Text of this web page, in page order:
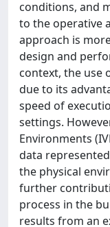
conditions, and
to the operative
approach is
design and
context, the use
due to its
speed of
settings.
Environments
data
the physical
further
process in the
results from an